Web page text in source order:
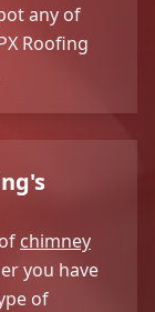
any of
Roofing
chimney
you have
of